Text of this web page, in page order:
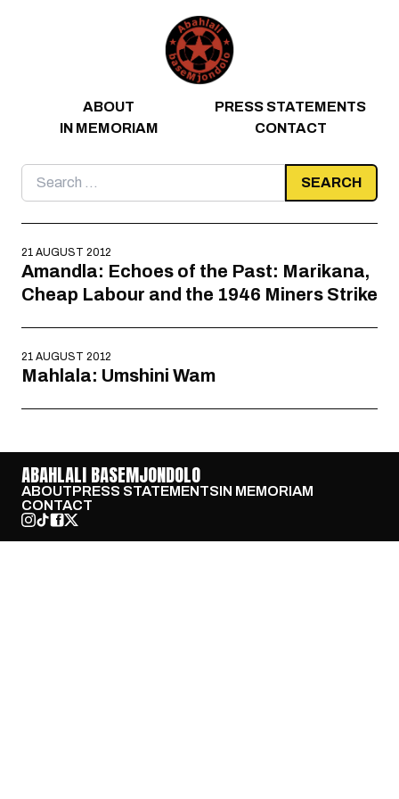
ABOUT
PRESS STATEMENTS
IN MEMORIAM
CONTACT
Search
for:
21 AUGUST 2012
Amandla: Echoes of the Past: Marikana,
Cheap Labour and the 1946 Miners Strike
21 AUGUST 2012
Mahlala: Umshini Wam
ABAHLALI BASEMJONDOLO
ABOUTPRESS STATEMENTSIN MEMORIAM
CONTACT